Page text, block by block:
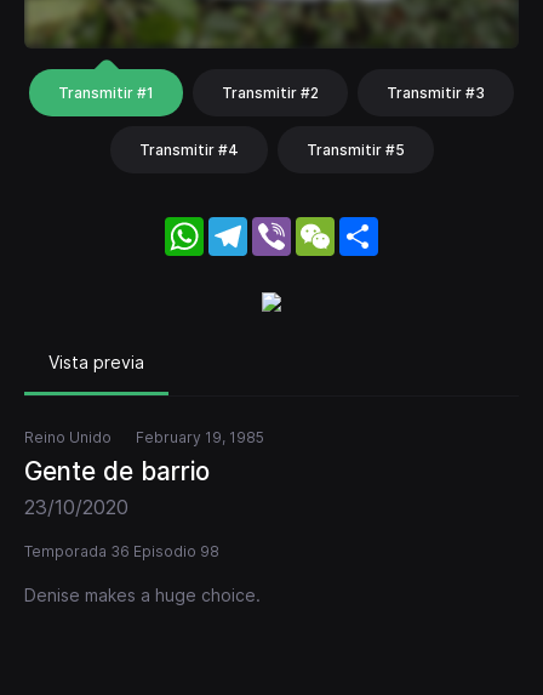
Transmitir #1 Transmitir #2 Transmitir #3
Transmitir #4 Transmitir #5
WhatsApp
Telegram
Viber WeChat
Vista previa
Reino Unido February 19, 1985
Gente de barrio
23/10/2020
Temporada 36 Episodio 98
Denise makes a huge choice.